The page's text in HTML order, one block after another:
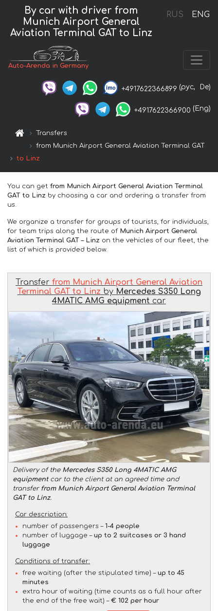
RUS ENG
By car with driver from
Munich Airport General
Aviation Terminal GAT to Linz
Auto-Arenda in Germany
+4917622366899 (рус, De)
+4917622366900 (Eng)
Transfers
from Munich Airport General Aviation Terminal GAT
to Linz
You can get from Munich Airport General Aviation Terminal
GAT to Linz by choosing a car and ordering a transfer from
us.
We organize a transfer for groups of tourists, for individuals,
for team trips along the route of Munich Airport General
Aviation Terminal GAT – Linz on the vehicles of our fleet, the
list of which is provided below.
Transfer from Munich Airport General Aviation
Terminal GAT to Linz by Mercedes S350 Long
4MATIC AMG equipment car
Delivery of the Mercedes S350 Long 4MATIC AMG
equipmentcar to the client at an agreed time and
transfer from Munich Airport General Aviation Terminal
GAT to Linz.
Car description:
number of passengers – 1-4 people
number of luggage – up to 2 suitcases or 3 hand
luggage
Conditions of transfer:
free waiting (after the stipulated time) – up to 45
minutes
extra hour of waiting (time counts as a full hour after
the end of the free wait) – € 102 per hour